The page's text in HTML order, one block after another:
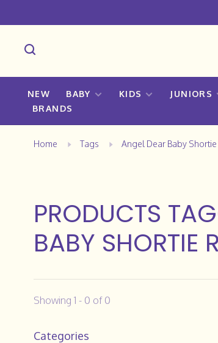
NEW BABY KIDS JUNIORS
BRANDS
Home Tags Angel Dear Baby
PRODUCTS
BABY SHORTIE
Showing 1 - 0 of 0
Categories